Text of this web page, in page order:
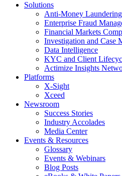
Solutions
Anti-Money
Enterprise Fraud
Financial Markets
Investigation and Case
Data Intelligence
KYC and Client
Actimize Insights
Platforms
X-Sight
Xceed
Newsroom
Success Stories
Industry Accolades
Media Center
Events & Resources
Glossary
Events & Webinars
Blog Posts